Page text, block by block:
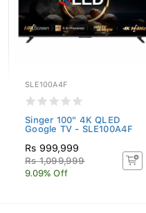
SLE100A4F
Singer 100" 4K QLED
Google TV - SLE100A4F
Rs 999,999
Rs 1,099,999
9.09% Off